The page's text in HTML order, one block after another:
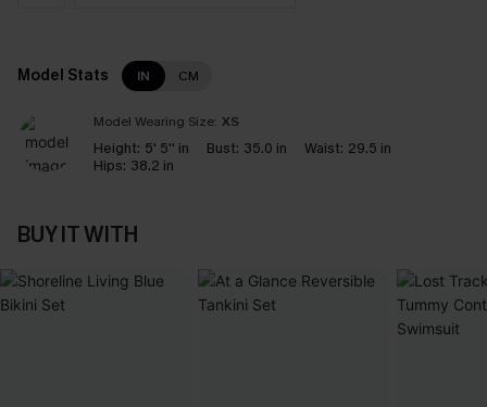
Model Stats IN CM
Model Wearing Size: XS
Height: 5' 5'' in Bust: 35.0 in Waist: 29.5 in
Hips: 38.2 in
BUY IT WITH